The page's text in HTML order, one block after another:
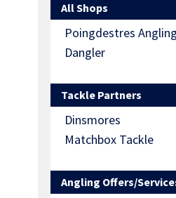
All Shops
Poingdestres
Dangler
Tackle Partners
Dinsmores
Matchbox Tackle
Angling Offers/